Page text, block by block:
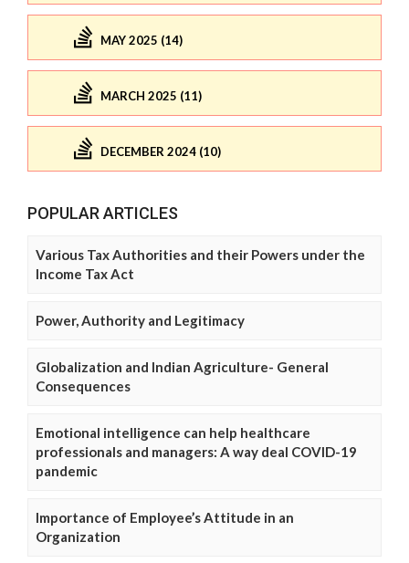
MAY 2025 (14)
MARCH 2025 (11)
DECEMBER 2024 (10)
POPULAR ARTICLES
Various Tax Authorities and their Powers under the
Income Tax Act
Power, Authority and Legitimacy
Globalization and Indian Agriculture- General
Consequences
Emotional intelligence can help healthcare
professionals and managers: A way deal COVID-19
pandemic
Importance of Employee’s Attitude in an
Organization